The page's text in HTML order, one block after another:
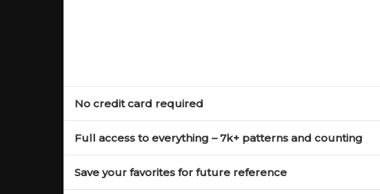
No credit card required
Full access to everything – 7k+ patterns and counting
Save your favorites for future reference